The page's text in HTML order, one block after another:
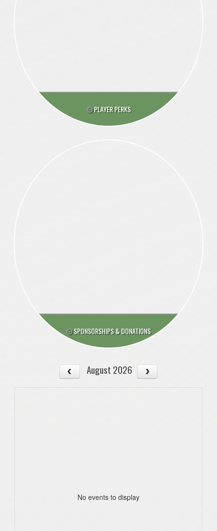
PLAYER PERKS
SPONSORSHIPS & DONATIONS
August 2026
No events to display